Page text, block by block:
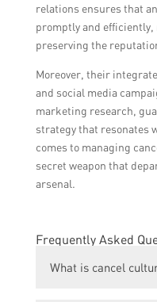
relations ensures that
promptly and
preserving the
Moreover, their
and social media
marketing research,
strategy that resonates
comes to managing
secret weapon that
arsenal.
Frequently Asked
What is cancel